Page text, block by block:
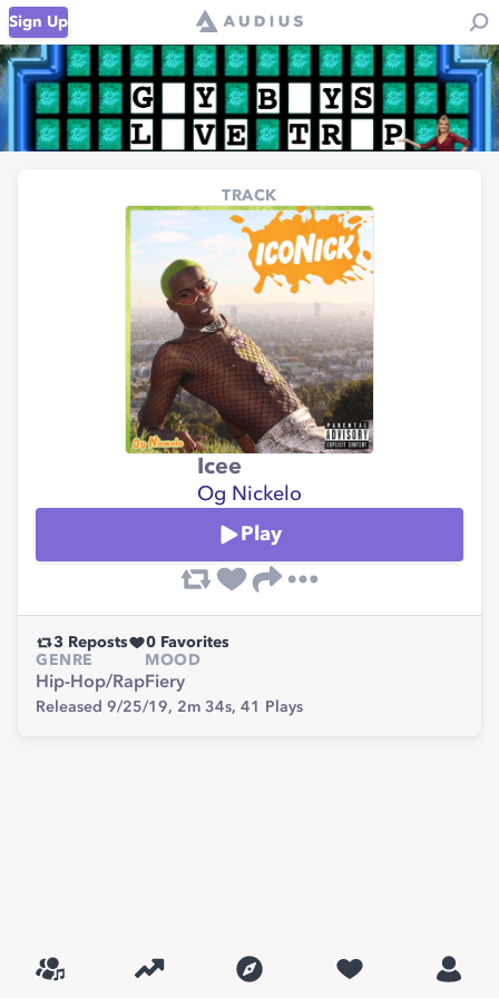
Sign Up
TRACK
Icee
Og Nickelo
Play
3 Reposts 0 Favorites
GENRE
Hip-Hop/Rap
MOOD
Fiery
Released 9/25/19, 2m 34s, 41 Plays